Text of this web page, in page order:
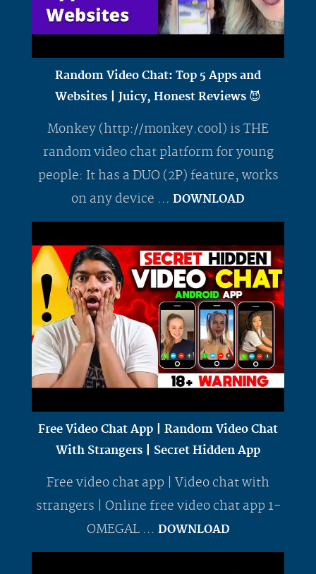
Random Video Chat: Top 5 Apps and
Websites | Juicy, Honest Reviews 😈
Monkey (http://monkey.cool) is THE
random video chat platform for young
people: It has a DUO (2P) feature, works
on any device ... DOWNLOAD
Free Video Chat App | Random Video Chat
With Strangers | Secret Hidden App
Free video chat app | Video chat with
strangers | Online free video chat app 1-
OMEGAL ... DOWNLOAD